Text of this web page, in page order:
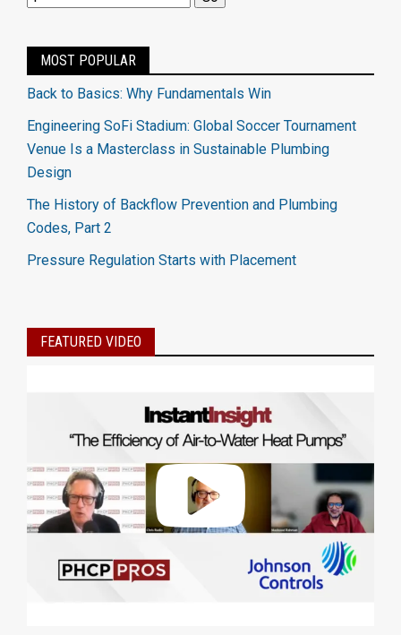
MOST POPULAR
Back to Basics: Why Fundamentals Win
Engineering SoFi Stadium: Global Soccer Tournament
Venue Is a Masterclass in Sustainable Plumbing
Design
The History of Backflow Prevention and Plumbing
Codes, Part 2
Pressure Regulation Starts with Placement
FEATURED VIDEO